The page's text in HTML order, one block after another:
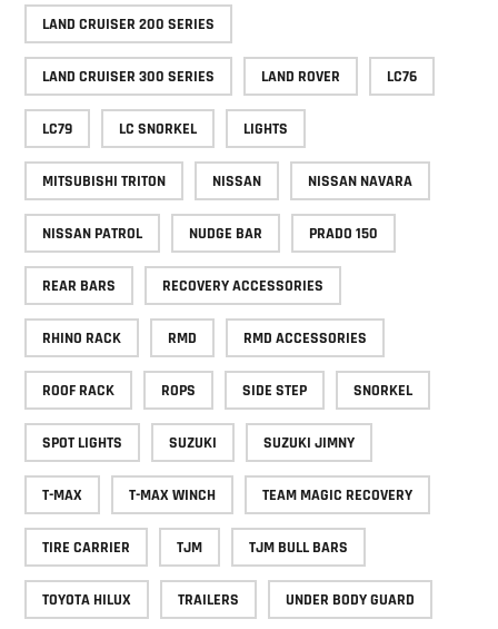
LAND CRUISER 200 SERIES
LAND CRUISER 300 SERIES LAND ROVER LC76
LC79 LC SNORKEL LIGHTS
MITSUBISHI TRITON NISSAN NISSAN NAVARA
NISSAN PATROL NUDGE BAR PRADO 150
REAR BARS RECOVERY ACCESSORIES
RHINO RACK RMD RMD ACCESSORIES
ROOF RACK ROPS SIDE STEP SNORKEL
SPOT LIGHTS SUZUKI SUZUKI JIMNY
T-MAX T-MAX WINCH TEAM MAGIC RECOVERY
TIRE CARRIER TJM TJM BULL BARS
TOYOTA HILUX TRAILERS UNDER BODY GUARD